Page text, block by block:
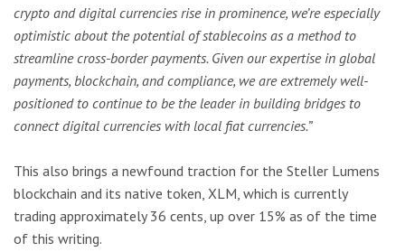
crypto and digital currencies rise in prominence, we’re especially
optimistic about the potential of stablecoins as a method to
streamline cross-border payments. Given our expertise in global
payments, blockchain, and compliance, we are extremely well-
positioned to continue to be the leader in building bridges to
connect digital currencies with local fiat currencies.”
This also brings a newfound traction for the Steller Lumens
blockchain and its native token, XLM, which is currently
trading approximately 36 cents, up over 15% as of the time
of this writing.